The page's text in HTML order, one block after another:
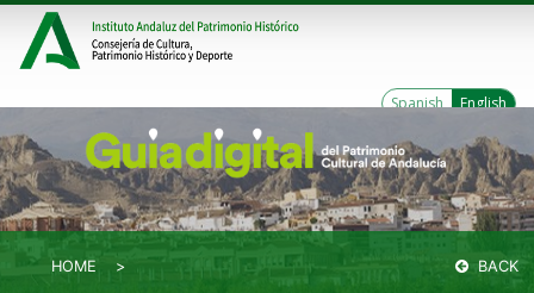
Spanish English
HOME BACK